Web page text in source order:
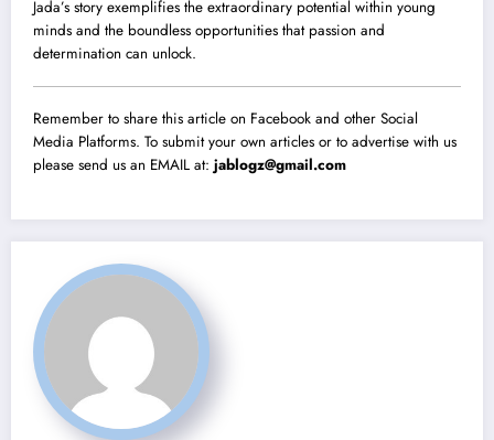
Jada’s story exemplifies the extraordinary potential within young
minds and the boundless opportunities that passion and
determination can unlock.
Remember to share this article on Facebook and other Social
Media Platforms. To submit your own articles or to advertise with us
please send us an EMAIL at: jablogz@gmail.com